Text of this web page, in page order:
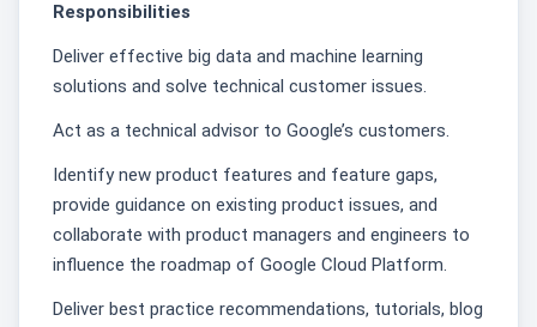
Responsibilities
Deliver effective big data and machine learning
solutions and solve technical customer issues.
Act as a technical advisor to Google’s customers.
Identify new product features and feature gaps,
provide guidance on existing product issues, and
collaborate with product managers and engineers to
influence the roadmap of Google Cloud Platform.
Deliver best practice recommendations, tutorials, blog